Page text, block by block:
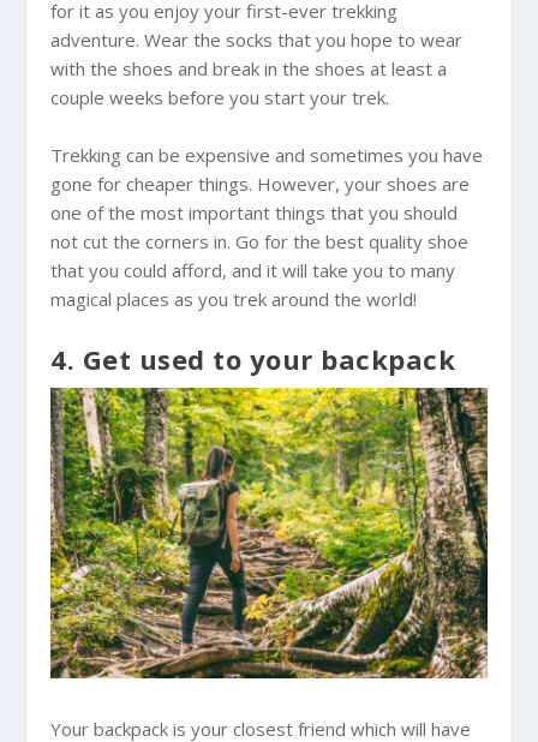
for it as you enjoy your first-ever trekking
adventure. Wear the socks that you hope to wear
with the shoes and break in the shoes at least a
couple weeks before you start your trek.
Trekking can be expensive and sometimes you have
gone for cheaper things. However, your shoes are
one of the most important things that you should
not cut the corners in. Go for the best quality shoe
that you could afford, and it will take you to many
magical places as you trek around the world!
4. Get used to your backpack
Your backpack is your closest friend which will have